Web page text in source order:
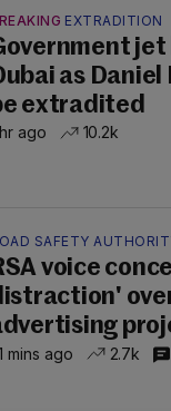
EXTRADITION
as
extradited
ago 10.2k
SAFETY
voice
mins ago 2.7k